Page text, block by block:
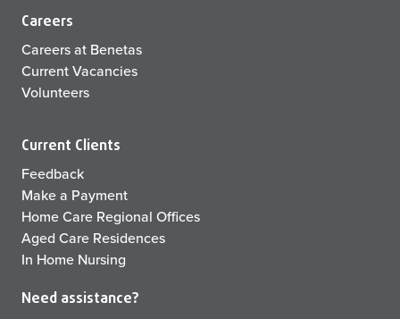
Careers
Careers at Benetas
Current Vacancies
Volunteers
Current Clients
Feedback
Make a Payment
Home Care Regional Offices
Aged Care Residences
In Home Nursing
Need assistance?